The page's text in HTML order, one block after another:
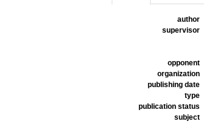
author
supervisor
opponent
organization
publishing date
type
publication status
subject